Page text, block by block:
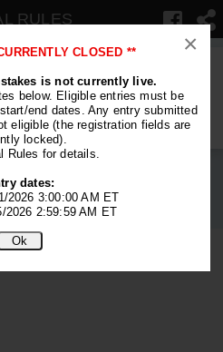
CLOSED **
is not currently live.
below. Eligible entries must be
end dates. Any entry submitted
eligible (the registration fields are
locked).
Rules for details.
dates:
2026 3:00:00 AM ET
2026 2:59:59 AM ET
×
accepting entries.
is closed.
RULES